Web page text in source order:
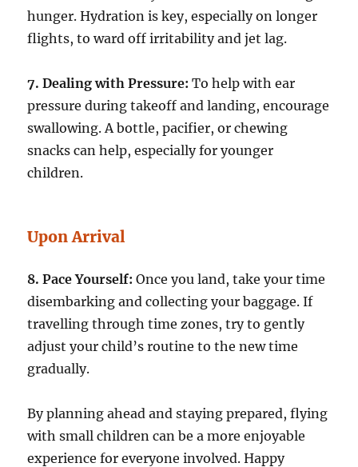
hunger. Hydration is key, especially on longer
flights, to ward off irritability and jet lag.
7. Dealing with Pressure: To help with ear
pressure during takeoff and landing, encourage
swallowing. A bottle, pacifier, or chewing
snacks can help, especially for younger
children.
Upon Arrival
8. Pace Yourself: Once you land, take your time
disembarking and collecting your baggage. If
travelling through time zones, try to gently
adjust your child’s routine to the new time
gradually.
By planning ahead and staying prepared, flying
with small children can be a more enjoyable
experience for everyone involved. Happy